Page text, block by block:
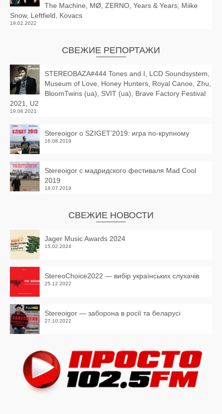
The Machine, MØ, ZERNO, Years & Years, Miike
Snow, Leftfield, Kovacs
19.02.2022
СВЕЖИЕ РЕПОРТАЖИ
STEREOBAZA#444 Tones and I, LCD Soundsystem,
Museum of Love, Honey Hunters, Royal Canoe, Zhu,
BloomTwins (ua), SVIT (ua), Brave Factory Festival
2021, U2
19.08.2021
Stereoigor о SZIGET’2019: игра по-крупному
16.08.2019
Stereoigor с мадридского фестиваля Mad Cool
2019
18.07.2019
СВЕЖИЕ НОВОСТИ
Jager Music Awards 2024
15.02.2024
StereoChoice2022 — вибір українських слухачів
25.12.2022
Stereoigor — заборона в росії та беларусі
27.10.2022